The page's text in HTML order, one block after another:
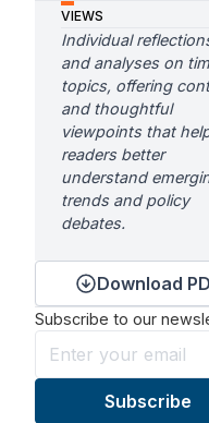
VIEWS
Individual
and analyses on
topics, offering
and thoughtful
viewpoints that
readers better
understand
trends and policy
debates.
Download
Subscribe to our